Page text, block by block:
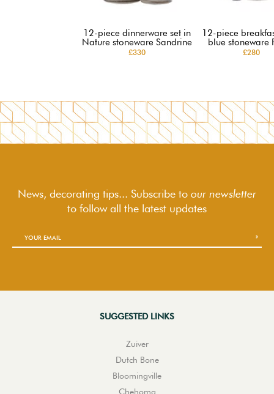
12-piece dinnerware set in
Nature stoneware Sandrine
£330
12-piece
blue stoneware
£280
News, decorating tips... Subscribe to our newsletter
to followall the latest updates
SUGGESTED LINKS
Zuiver
Dutch Bone
Bloomingville
Chehoma